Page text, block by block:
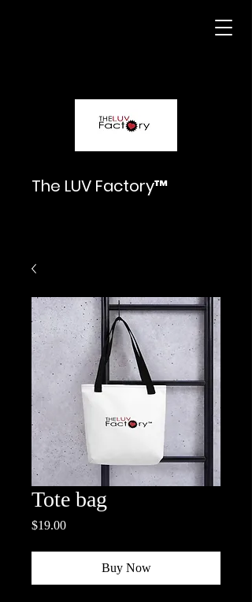
The LUV Factory™
Tote bag
$19.00Price
Buy Now